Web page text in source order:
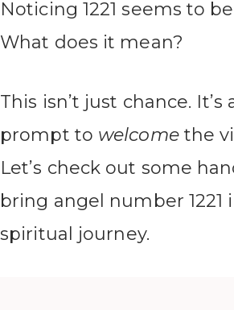
Noticing 1221 seems to
What does it mean?
This isn’t just chance. It’s
prompt to welcomethe
Let’s check out some
bring angel number 1221
spiritual journey.